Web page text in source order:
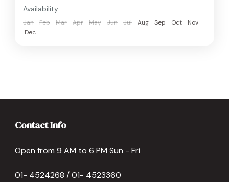
Availability:
Jan Feb Mar Apr May Jun Jul Aug Sep Oct
Nov
Dec
Contact Info
Open from 9 AM to 6 PM Sun - Fri
01- 4524268 / 01- 4523360